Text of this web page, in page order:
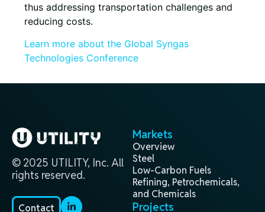
thus addressing transportation challenges and
reducing costs.
Learn more about the Global Syngas
Technologies Conference
© 2025 UTILITY, Inc. All
rights reserved.
Contact
Markets
Overview
Steel
Low-Carbon Fuels
Refining, Petrochemicals,
and Chemicals
Projects